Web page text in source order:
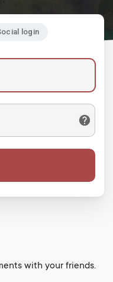
login
with your friends.